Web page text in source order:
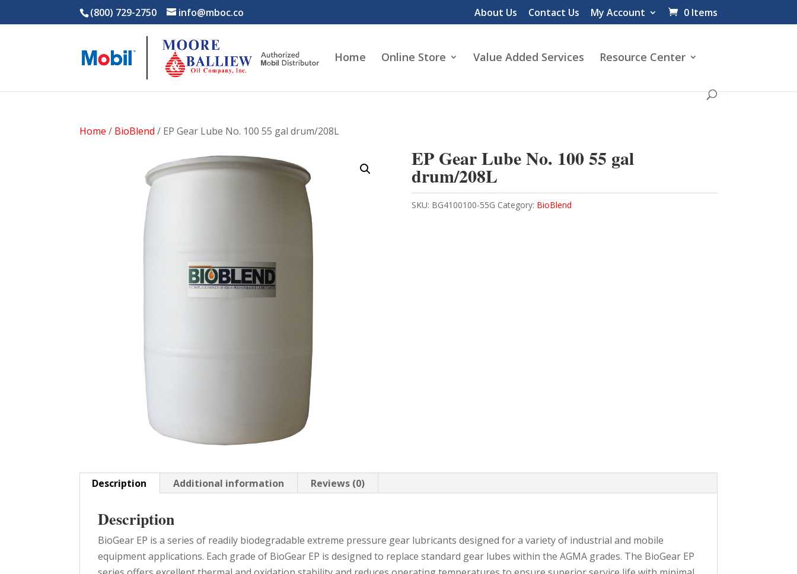
(800) 729-2750 info@mboc.co About Us Contact Us My Account 0 Items
Home Online Store Value Added Services Resource Center
Home / BioBlend / EP Gear Lube No. 100 55 gal drum/208L
EP Gear Lube No. 100 55 gal
drum/208L
SKU: BG4100100-55G Category: BioBlend
Description Additional information Reviews (0)
Description
BioGear EP is a series of readily biodegradable extreme pressure gear lubricants designed for a variety of industrial and mobile
equipment applications. Each grade of BioGear EP is designed to replace standard gear lubes within the AGMA grades. The BioGear EP